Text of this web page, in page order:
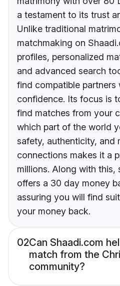
a testament to its trust
Unlike traditional
matchmaking on
profiles, personalized
and advanced search
find compatible partners
confidence. Its focus is
find matches from your
which part of the world
safety, authenticity, and
connections makes it a
millions. Along with this,
offers a 30 day money
assuring you will find
your money back.
02Can Shaadi.com
match from the
community?